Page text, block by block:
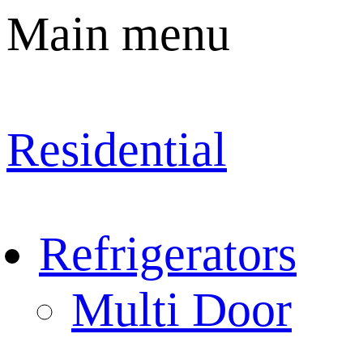
Main menu
Residential
Refrigerators
Multi Door